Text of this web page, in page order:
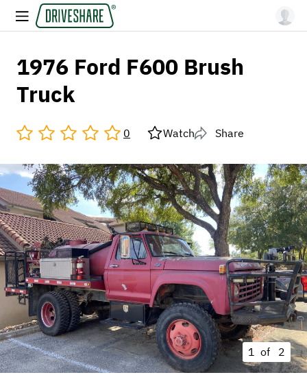
1976 Ford F600 Brush
Truck
0 Watch Share
1 of 2